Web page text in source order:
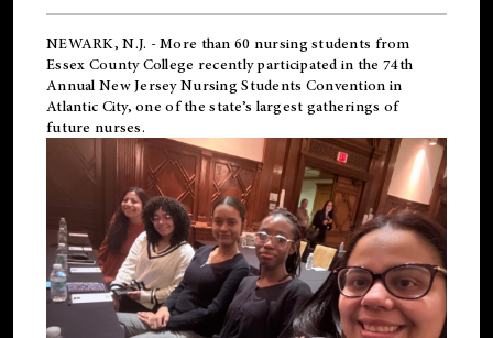
NEWARK, N.J. - More than 60 nursing students from
Essex County College recently participated in the 74th
Annual New Jersey Nursing Students Convention in
Atlantic City, one of the state’s largest gatherings of
future nurses.